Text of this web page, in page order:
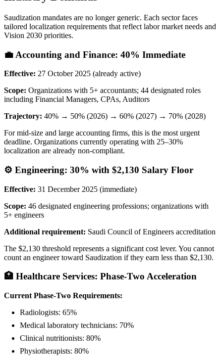
Saudization mandates are no longer generic. Each sector faces
tailored localization requirements that reflect labor market needs and
Vision 2030 priorities.
💼 Accounting and Finance: 40% Immediate
Effective: 27 October 2025 (already active)
Scope: Organizations with 5+ accountants; 44 designated roles
including Financial Managers, CPAs, Auditors
Trajectory: 40% → 50% (2026) → 60% (2027) → 70% (2028)
For mid-size and large accounting firms, this is the most urgent
deadline. Organizations currently operating with 25–30%
localization are already non-compliant.
⚙️ Engineering: 30% with $2,130 Salary Floor
Effective: 31 December 2025 (immediate)
Scope: 46 designated engineering professions; organizations with
5+ engineers
Additional requirement: Saudi Council of Engineers accreditation
The $2,130 threshold represents a significant cost lever. You cannot
count an engineer toward Saudization if they earn less than $2,130.
🏥 Healthcare Services: Phase-Two Acceleration
Current Phase-Two Requirements:
Radiologists: 65%
Medical laboratory technicians: 70%
Clinical nutritionists: 80%
Physiotherapists: 80%